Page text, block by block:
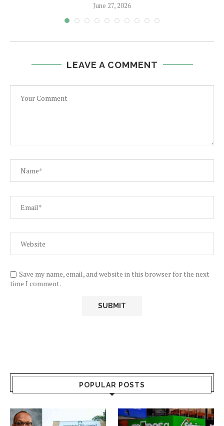
June 27, 2026
LEAVE A COMMENT
Save my name, email, and website in this browser for the next
time I comment.
POPULAR POSTS